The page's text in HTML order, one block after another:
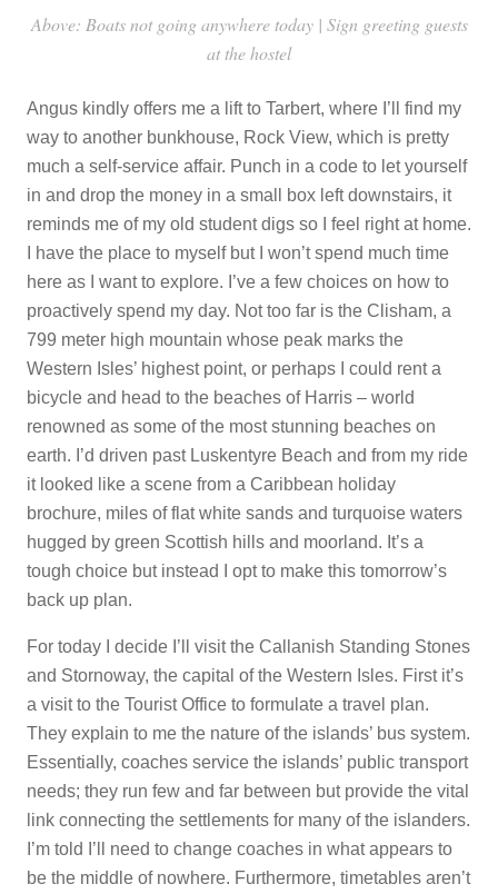
Above: Boats not going anywhere today | Sign greeting guests
at the hostel
Angus kindly offers me a lift to Tarbert, where I’ll find my
way to another bunkhouse, Rock View, which is pretty
much a self-service affair. Punch in a code to let yourself
in and drop the money in a small box left downstairs, it
reminds me of my old student digs so I feel right at home.
I have the place to myself but I won’t spend much time
here as I want to explore. I’ve a few choices on how to
proactively spend my day. Not too far is the Clisham, a
799 meter high mountain whose peak marks the
Western Isles’ highest point, or perhaps I could rent a
bicycle and head to the beaches of Harris – world
renowned as some of the most stunning beaches on
earth. I’d driven past Luskentyre Beach and from my ride
it looked like a scene from a Caribbean holiday
brochure, miles of flat white sands and turquoise waters
hugged by green Scottish hills and moorland. It’s a
tough choice but instead I opt to make this tomorrow’s
back up plan.
For today I decide I’ll visit the Callanish Standing Stones
and Stornoway, the capital of the Western Isles. First it’s
a visit to the Tourist Office to formulate a travel plan.
They explain to me the nature of the islands’ bus system.
Essentially, coaches service the islands’ public transport
needs; they run few and far between but provide the vital
link connecting the settlements for many of the islanders.
I’m told I’ll need to change coaches in what appears to
be the middle of nowhere. Furthermore, timetables aren’t